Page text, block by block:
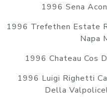
1996 Sena
1996 Trefethen Estate
Napa
1996 Chateau Cos
1996 Luigi Righetti
Della